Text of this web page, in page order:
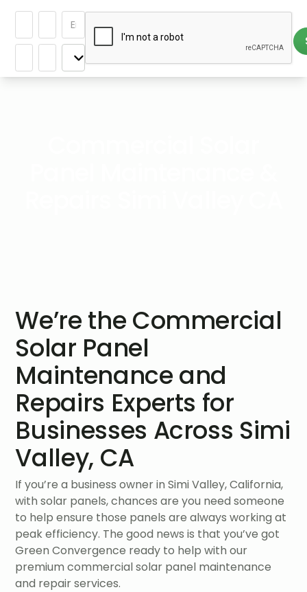
We’re the Commercial
Solar Panel
Maintenance and
Repairs Experts for
Businesses Across Simi
Valley, CA
If you’re a business owner in Simi Valley, California,
with solar panels, chances are you need someone
to help ensure those panels are always working at
peak efficiency. The good news is that you’ve got
Green Convergence ready to help with our
premium commercial solar panel maintenance
and repair services.